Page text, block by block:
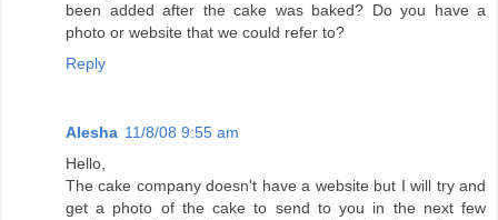
been added after the cake was baked? Do you have a
photo or website that we could refer to?
Reply
Alesha 11/8/08 9:55 am
Hello,
The cake company doesn't have a website but I will try and
get a photo of the cake to send to you in the next few